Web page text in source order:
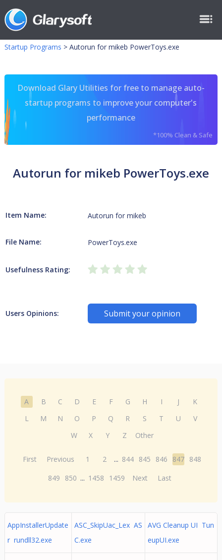
Startup Programs > Autorun for mikeb PowerToys.exe
Download Glary Utilities for free to manage auto-
startup programs to improve your computer's
performance
*100% Clean & Safe
Autorun for mikeb PowerToys.exe
Item Name: Autorun for mikeb
File Name: PowerToys.exe
Usefulness Rating:
Users Opinions: Submit your opinion
A B C D E F G H I J
K
L
M N O P Q R S T U
V
W
X Y Z Other
First Previous 1 2 ... 844 845 846 847 848
849
850 ... 1458 1459 Next Last
AppInstallerUpdate
r rundll32.exe
ASC_SkipUac_Lex AS
C.exe
AVG Cleanup UI Tun
eupUI.exe